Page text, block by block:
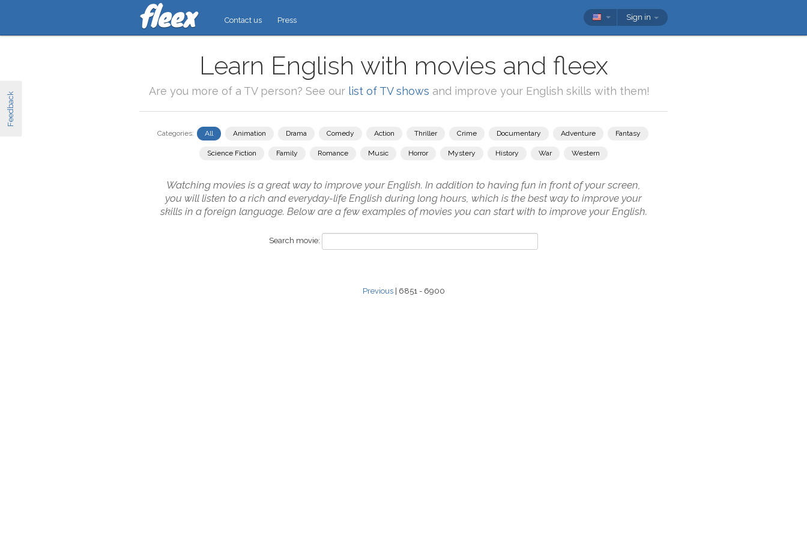
Feedback
Contact us Press Sign in
Learn English with movies and fleex
Are you more of a TV person? See our list of TV shows and improve your English skills with them!
Categories: All Animation Drama Comedy Action Thriller Crime Documentary Adventure Fantasy
Science Fiction Family Romance Music Horror Mystery History War Western
Watching movies is a great way to improve your English. In addition to having fun in front of your screen,
you will listen to a rich and everyday-life English during long hours, which is the best way to improve your
skills in a foreign language. Below are a few examples of movies you can start with to improve your English.
Search movie:
Previous| 6851 - 6900